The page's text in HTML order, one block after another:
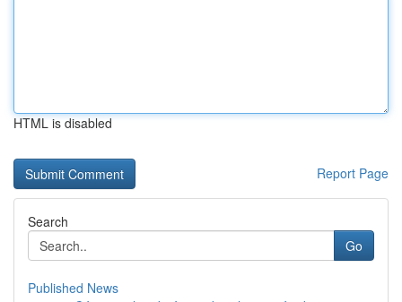
HTML is disabled
Report Page
Search
Go
Published News